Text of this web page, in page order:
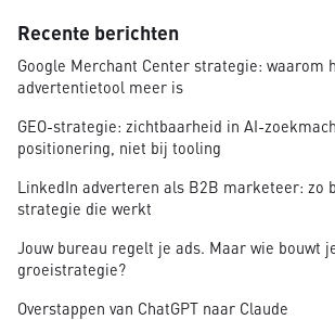
Recente berichten
Google Merchant Center strategie: waarom
advertentietool meer is
GEO-strategie: zichtbaarheid in AI-
positionering, niet bij tooling
LinkedIn adverteren als B2B marketeer: zo
strategie die werkt
Jouw bureau regelt je ads. Maar wie bouwt
groeistrategie?
Overstappen van ChatGPT naar Claude